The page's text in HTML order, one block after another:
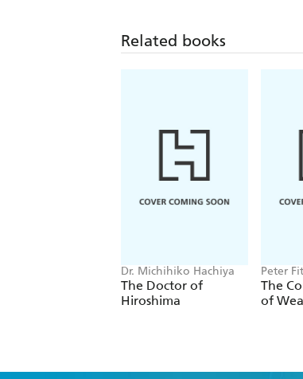
Related books
Dr. Michihiko Hachiya
The Doctor of
Hiroshima
Peter
The
of